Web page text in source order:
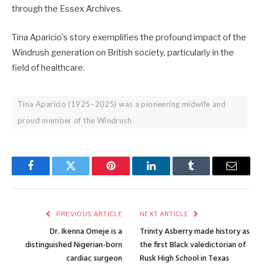
through the Essex Archives.
Tina Aparicio’s story exemplifies the profound impact of the
Windrush generation on British society, particularly in the
field of healthcare.
Tina Aparicio (1925–2025) was a pioneering midwife and
proud member of the Windrush
FacebookTwitter Pinterest LinkedInTumblr Email
PREVIOUS ARTICLE
Dr. Ikenna Omeje is a
distinguished Nigerian-born
cardiac surgeon
NEXT ARTICLE
Trinity Asberry made history as
the first Black valedictorian of
Rusk High School in Texas